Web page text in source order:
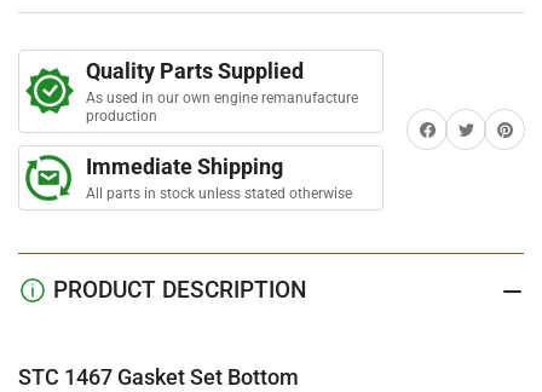
t
r
Gasket
Set
Bottom
Gasket
Set
Bottom
Quality Parts Supplied
As used in our own engine remanufacture
production
Immediate Shipping
All parts in stock unless stated otherwise
Share on Facebook
TwitterShare
PRODUCT DESCRIPTION
STC 1467 Gasket Set Bottom